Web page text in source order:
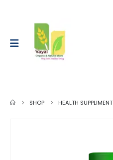
SHOP HEALTH SUPPLIMENT